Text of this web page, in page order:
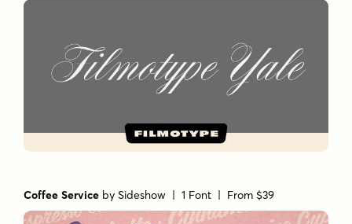
Coffee Service bySideshow | 1 Font | From $39